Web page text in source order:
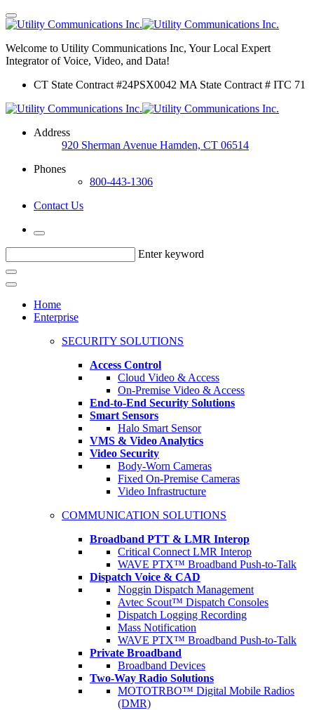
Welcome to Utility Communications Inc, Your Local Expert
Integrator of Voice, Video, and Data!
CT State Contract #24PSX0042 MA State Contract # ITC 71
Address
920 Sherman Avenue Hamden, CT 06514
Phones
800-443-1306
Contact Us
Enter keyword
Home
Enterprise
SECURITY SOLUTIONS
Access Control
Cloud Video & Access
On-Premise Video & Access
End-to-End Security Solutions
Smart Sensors
Halo Smart Sensor
VMS & Video Analytics
Video Security
Body-Worn Cameras
Fixed On-Premise Cameras
Video Infrastructure
COMMUNICATION SOLUTIONS
Broadband PTT & LMR Interop
Critical Connect LMR Interop
WAVE PTX™ Broadband Push-to-Talk
Dispatch Voice & CAD
Noggin Dispatch Management
Avtec Scout™ Dispatch Consoles
Dispatch Logging Recording
Mass Notification
WAVE PTX™ Broadband Push-to-Talk
Private Broadband
Broadband Devices
Two-Way Radio Solutions
MOTOTRBO™ Digital Mobile Radios
(DMR)